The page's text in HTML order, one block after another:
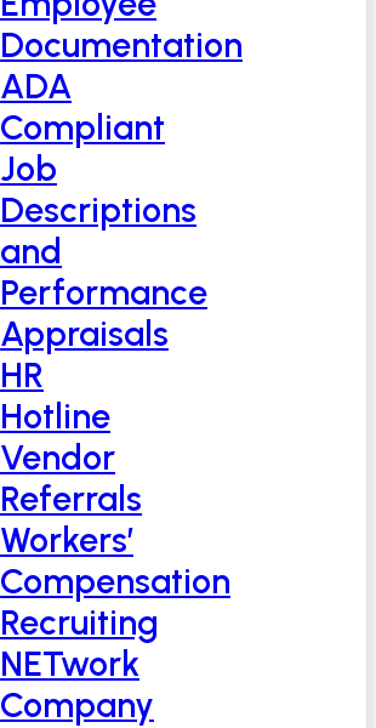
Documentation
ADA
Compliant
Job
Descriptions
and
Performance
Appraisals
HR
Hotline
Vendor
Referrals
Workers’
Compensation
Recruiting
NETwork
Company